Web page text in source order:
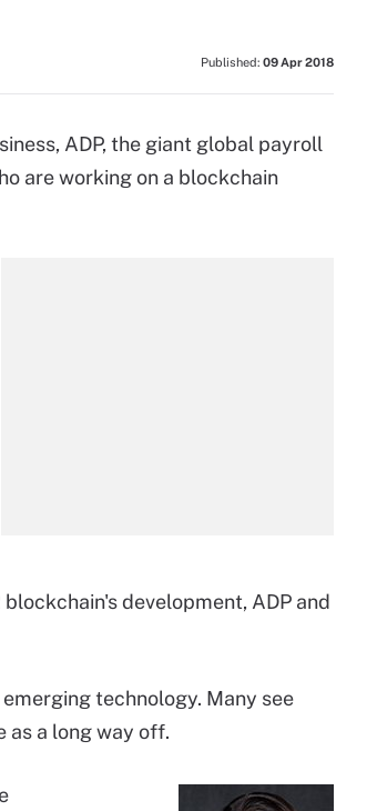
Published: 09 Apr 2018
ADP, the giant global payroll
are working on a blockchain
development, ADP and
technology. Many see
a long way off.